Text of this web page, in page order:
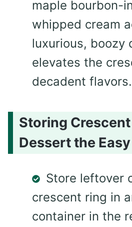
maple bourbon-
whipped cream
luxurious, boozy
elevates the
decadent flavors.
Storing
Dessert the
Store leftover
crescent ring in
container in the